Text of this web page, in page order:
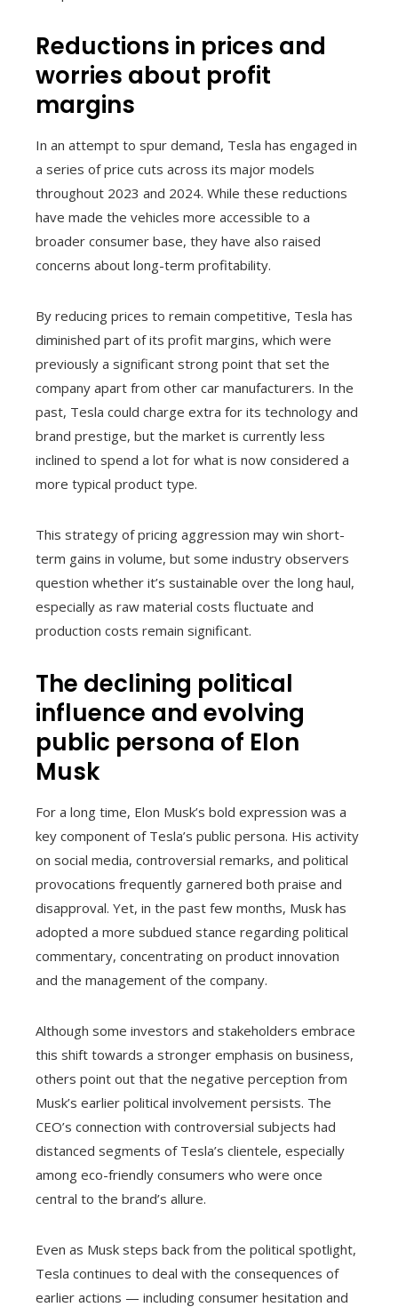
Reductions in prices and
worries about profit
margins
In an attempt to spur demand, Tesla has engaged in
a series of price cuts across its major models
throughout 2023 and 2024. While these reductions
have made the vehicles more accessible to a
broader consumer base, they have also raised
concerns about long-term profitability.
By reducing prices to remain competitive, Tesla has
diminished part of its profit margins, which were
previously a significant strong point that set the
company apart from other car manufacturers. In the
past, Tesla could charge extra for its technology and
brand prestige, but the market is currently less
inclined to spend a lot for what is now considered a
more typical product type.
This strategy of pricing aggression may win short-
term gains in volume, but some industry observers
question whether it’s sustainable over the long haul,
especially as raw material costs fluctuate and
production costs remain significant.
The declining political
influence and evolving
public persona of Elon
Musk
For a long time, Elon Musk’s bold expression was a
key component of Tesla’s public persona. His activity
on social media, controversial remarks, and political
provocations frequently garnered both praise and
disapproval. Yet, in the past few months, Musk has
adopted a more subdued stance regarding political
commentary, concentrating on product innovation
and the management of the company.
Although some investors and stakeholders embrace
this shift towards a stronger emphasis on business,
others point out that the negative perception from
Musk’s earlier political involvement persists. The
CEO’s connection with controversial subjects had
distanced segments of Tesla’s clientele, especially
among eco-friendly consumers who were once
central to the brand’s allure.
Even as Musk steps back from the political spotlight,
Tesla continues to deal with the consequences of
earlier actions — including consumer hesitation and